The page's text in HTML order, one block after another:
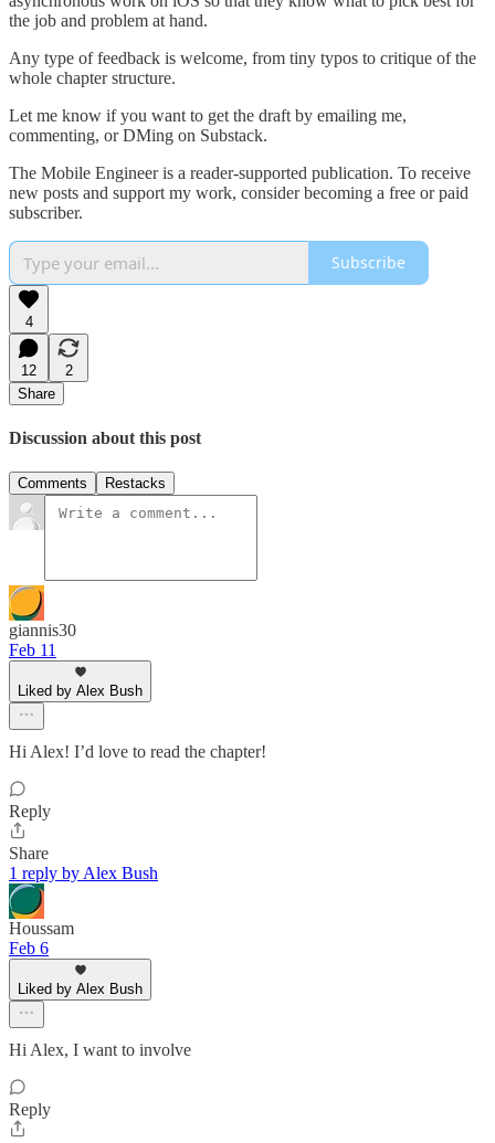
the job and problem at hand.
Any type of feedback is welcome, from tiny typos to critique of the
whole chapter structure.
Let me know if you want to get the draft by emailing me,
commenting, or DMing on Substack.
The Mobile Engineer is a reader-supported publication. To receive
new posts and support my work, consider becoming a free or paid
subscriber.
Subscribe
4
12
2
Share
Discussion about this post
Comments Restacks
giannis30
Feb 11
Liked by Alex Bush
Hi Alex! I’d love to read the chapter!
Reply
Share
1 reply by Alex Bush
Houssam
Feb 6
Liked by Alex Bush
Hi Alex, I want to involve
Reply